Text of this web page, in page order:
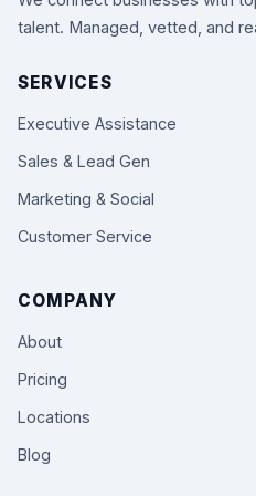
talent. Managed, vetted, and
SERVICES
Executive Assistance
Sales & Lead Gen
Marketing & Social
Customer Service
COMPANY
About
Pricing
Locations
Blog